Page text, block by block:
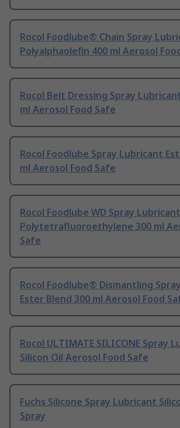
Rocol Foodlube® Chain Spray
Polyalphaolefin 400 ml Aerosol
Rocol Belt Dressing Spray
ml Aerosol Food Safe
Rocol Foodlube Spray Lubricant
ml Aerosol Food Safe
Rocol Foodlube WD Spray Lubricant
Polytetrafluoroethylene 300 ml
Safe
Rocol Foodlube® Dismantling
Ester Blend 300 ml Aerosol Food
Rocol ULTIMATE SILICONE Spray
Silicon Oil Aerosol Food Safe
Fuchs Silicone Spray Lubricant
Spray